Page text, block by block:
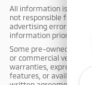
All information is
not responsible for
advertising errors.
information prior to
Some pre-owned
or commercial vehicles.
warranties, express or
features, or availability